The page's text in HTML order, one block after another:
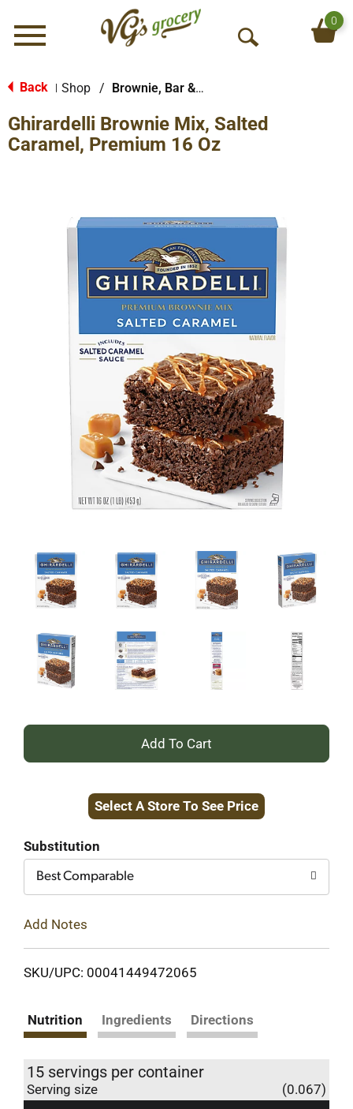
Menu
O
S
h
0
Back Shop / Brownie, Bar & No-Bake Mixes
Ghirardelli Brownie Mix, Salted
Caramel, Premium 16 Oz
+
to
Select A Store To See Price
Substitution
Best Comparable
Add Notes
SKU/UPC: 00041449472065
Nutrition Ingredients Directions
15 servings per container
Serving size (0.067)